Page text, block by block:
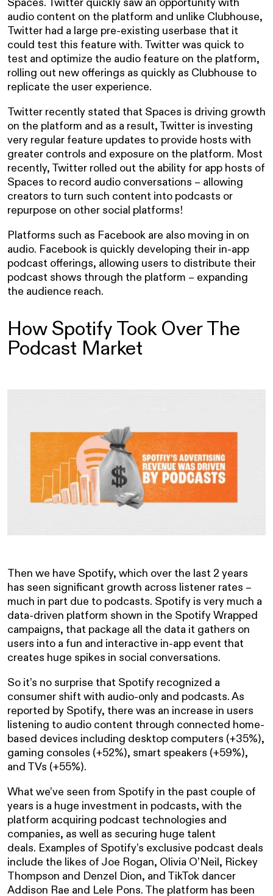
audio content on the platform and unlike Clubhouse,
Twitter had a large pre-existing userbase that it
could test this feature with. Twitter was quick to
test and optimize the audio feature on the platform,
rolling out new offerings as quickly as Clubhouse to
replicate the user experience.
Twitter recently stated that Spaces is driving growth
on the platform and as a result, Twitter is investing
very regular feature updates to provide hosts with
greater controls and exposure on the platform. Most
recently, Twitter rolled out the ability for app hosts of
Spaces to record audio conversations – allowing
creators to turn such content into podcasts or
repurpose on other social platforms!
Platforms such as Facebook are also moving in on
audio. Facebook is quickly developing their in-app
podcast offerings, allowing users to distribute their
podcast shows through the platform – expanding
the audience reach.
How Spotify Took Over The
Podcast Market
Then we have Spotify, which over the last 2 years
has seen significant growth across listener rates –
much in part due to podcasts. Spotify is very much a
data-driven platform shown in the Spotify Wrapped
campaigns, that package all the data it gathers on
users into a fun and interactive in-app event that
creates huge spikes in social conversations.
So it’s no surprise that Spotify recognized a
consumer shift with audio-only and podcasts. As
reported by Spotify, there was an increase in users
listening to audio content through connected home-
based devices including desktop computers (+35%),
gaming consoles (+52%), smart speakers (+59%),
and TVs (+55%).
What we’ve seen from Spotify in the past couple of
years is a huge investment in podcasts, with the
platform acquiring podcast technologies and
companies, as well as securing huge talent
deals. Examples of Spotify’s exclusive podcast deals
include the likes of Joe Rogan, Olivia O’Neil, Rickey
Thompson and Denzel Dion, and TikTok dancer
Addison Rae and Lele Pons. The platform has been